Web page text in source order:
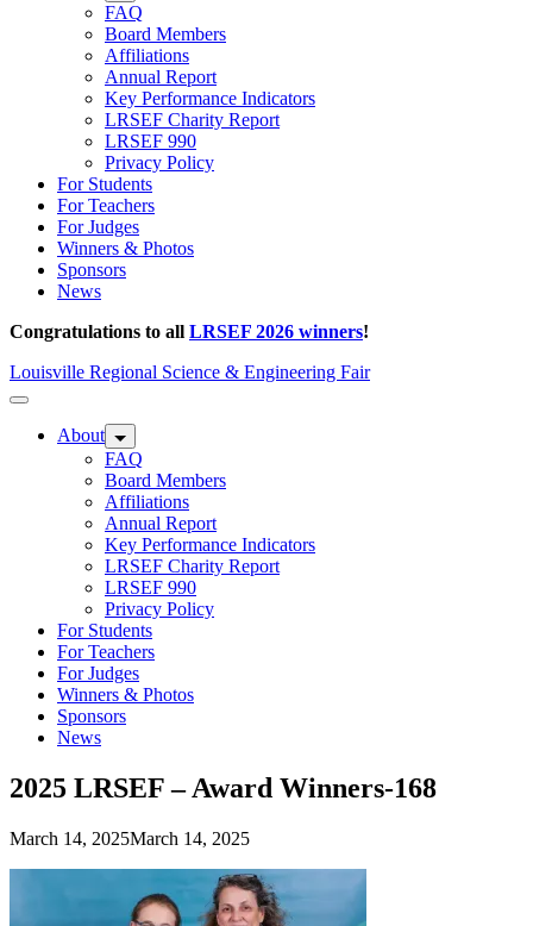
FAQ
Board Members
Affiliations
Annual Report
Key Performance Indicators
LRSEF Charity Report
LRSEF 990
Privacy Policy
For Students
For Teachers
For Judges
Winners & Photos
Sponsors
News
Congratulations to all LRSEF 2026 winners!
Louisville Regional Science & Engineering Fair
About
FAQ
Board Members
Affiliations
Annual Report
Key Performance Indicators
LRSEF Charity Report
LRSEF 990
Privacy Policy
For Students
For Teachers
For Judges
Winners & Photos
Sponsors
News
2025 LRSEF – Award Winners-168
March 14, 2025March 14, 2025